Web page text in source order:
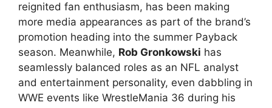
reignited fan enthusiasm, has been making
more media appearances as part of the brand’s
promotion heading into the summer Payback
season. Meanwhile, Rob Gronkowski has
seamlessly balanced roles as an NFL analyst
and entertainment personality, even dabbling in
WWE events like WrestleMania 36 during his